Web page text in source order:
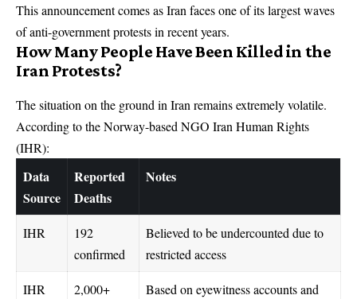
This announcement comes as Iran faces one of its largest waves
of anti-government protests in recent years.
How Many People Have Been Killed in the
Iran Protests?
The situation on the ground in Iran remains extremely volatile.
According to the Norway-based NGO Iran Human Rights
(IHR):
Data
Source
Reported
Deaths
Notes
IHR
192
confirmed
Believed to be undercounted due to
restricted access
IHR
2,000+
Based on eyewitness accounts and